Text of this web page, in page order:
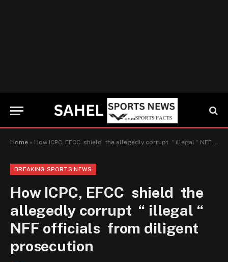
Home » How ICPC, EFCC shield the allegedly corrupt “ illegal “ NFF officials from diligent prosecution
BREAKING SPORTS NEWS
How ICPC, EFCC shield the
allegedly corrupt “ illegal “
NFF officials from diligent
prosecution